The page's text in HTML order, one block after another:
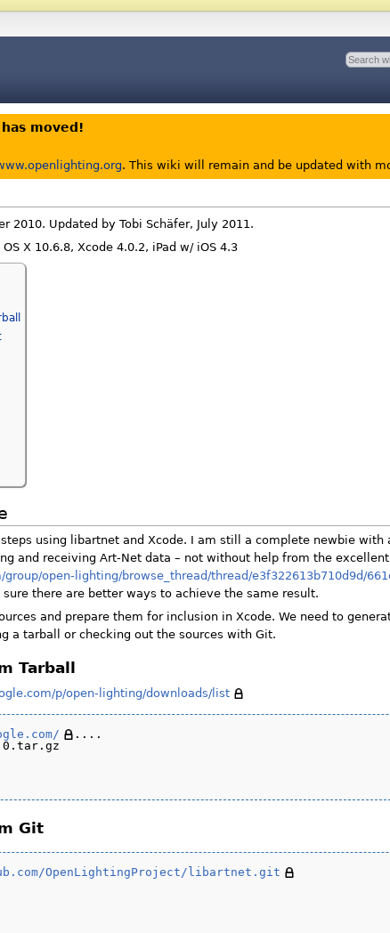
moved!
. This wiki will remain and be updated with
2010. Updated by Tobi Schäfer, July 2011.
X 10.6.8, Xcode 4.0.2, iPad w/ iOS 4.3
using libartnet and Xcode. I am still a complete newbie with
and receiving Art-Net data – not without help from the
open-lighting/browse_thread/thread/e3f322613b710d9d/
there are better ways to achieve the same result.
and prepare them for inclusion in Xcode. We need to
a tarball or checking out the sources with Git.
Tarball
p/open-lighting/downloads/list
....
Git
OpenLightingProject/libartnet.git